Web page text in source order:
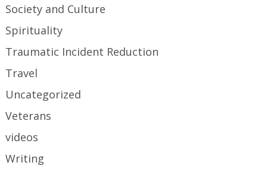
Society and Culture
Spirituality
Traumatic Incident Reduction
Travel
Uncategorized
Veterans
videos
Writing